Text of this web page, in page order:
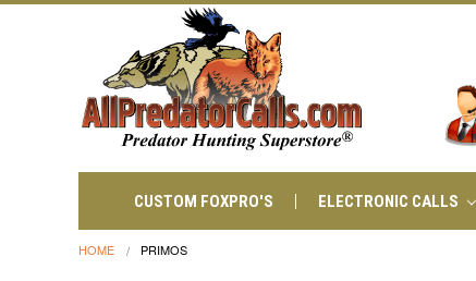
CUSTOM FOXPRO'S ELECTRONIC CALLS
HOME PRIMOS